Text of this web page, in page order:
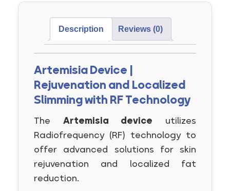
Description Reviews (0)
Artemisia Device |
Rejuvenation and Localized
Slimming with RF Technology
The Artemisia device utilizes
Radiofrequency (RF) technology to
offer advanced solutions for skin
rejuvenation and localized fat
reduction.